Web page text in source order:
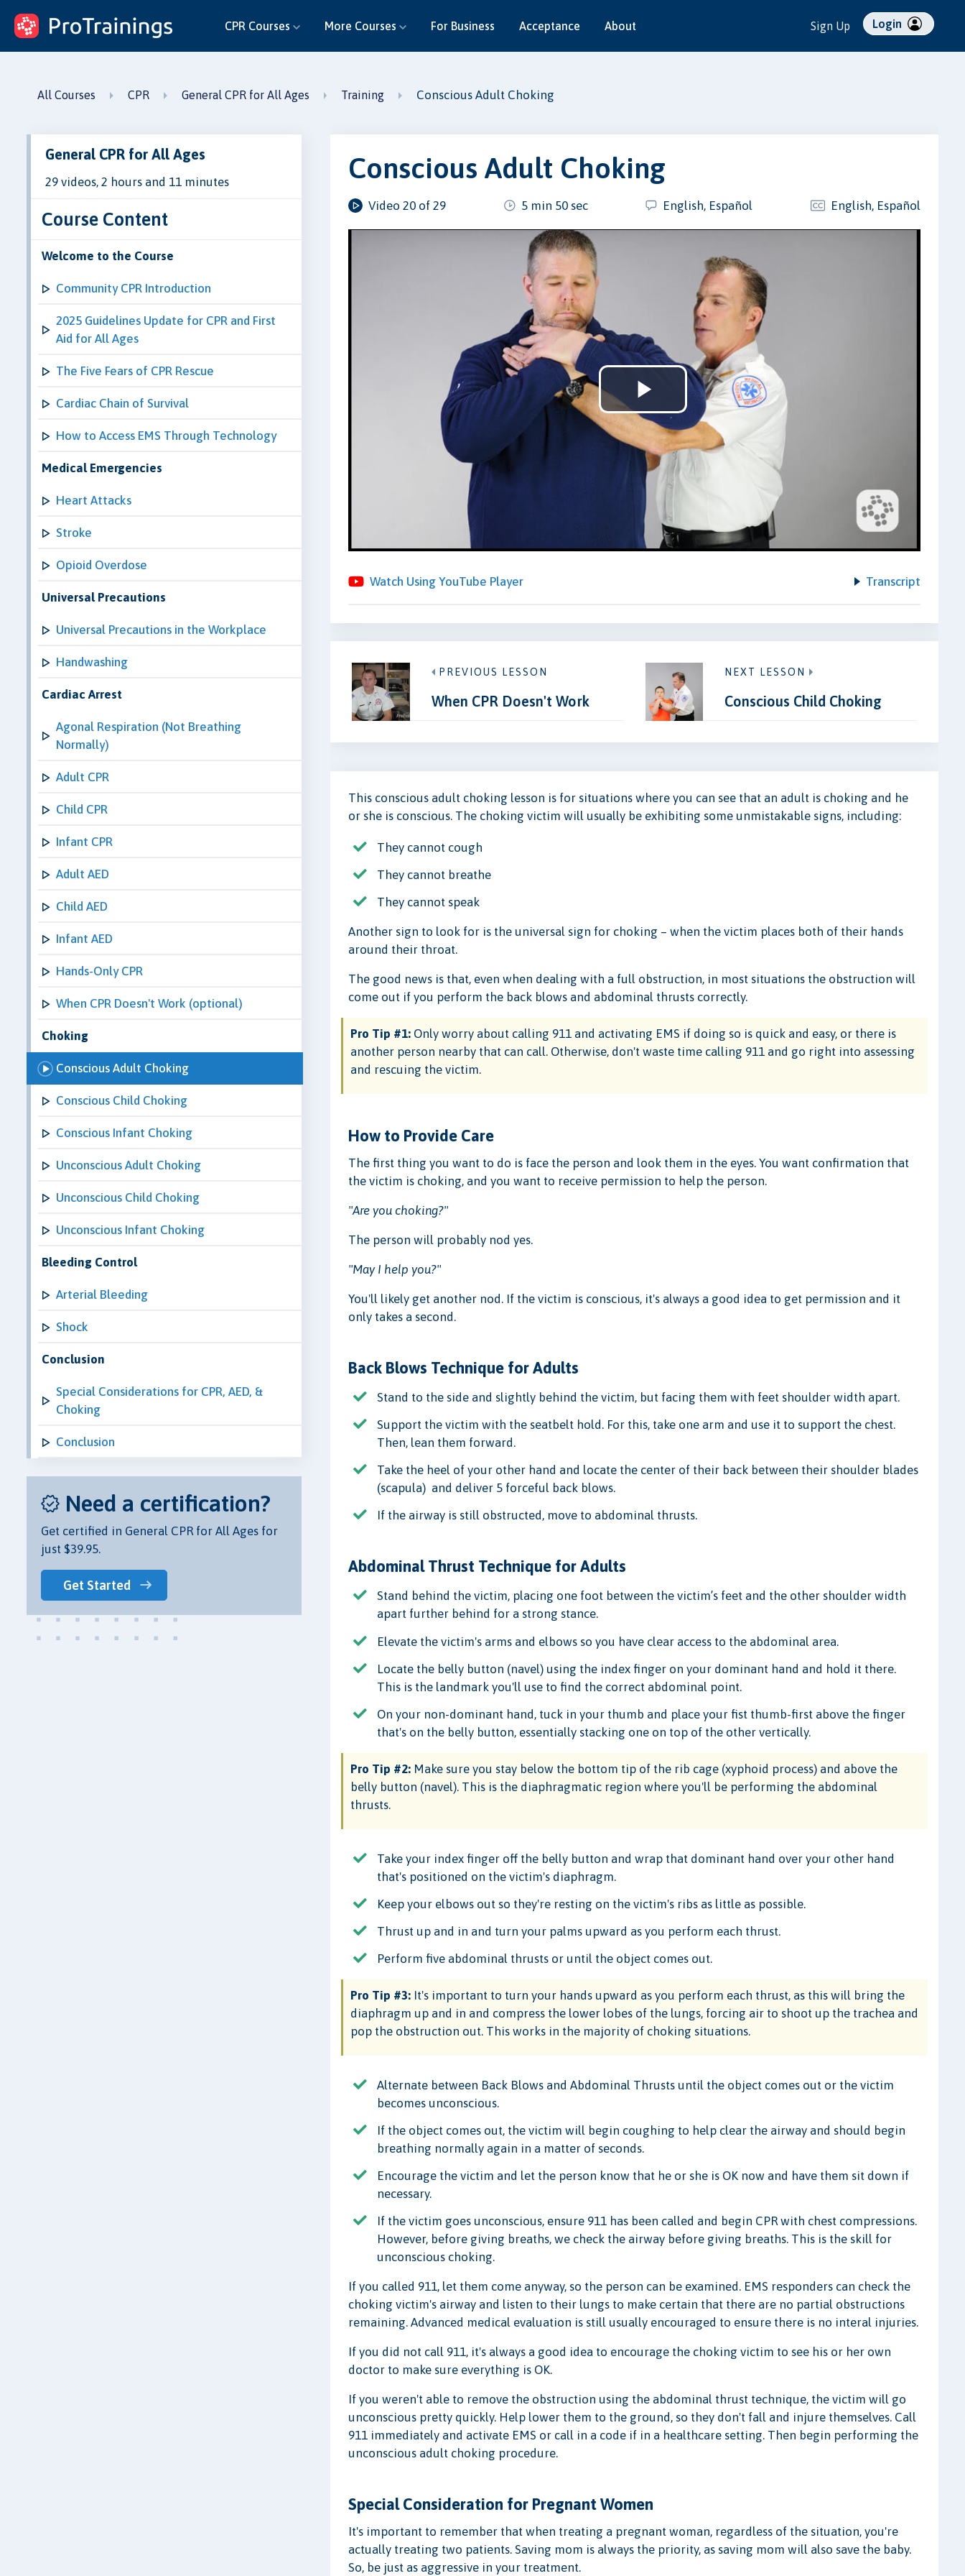
ProTrainings.com
by ProTrainings
CPR Courses More Courses For Business Acceptance About Sign Up Login
All Courses CPR General CPR for All Ages Training Conscious Adult Choking
General CPR for All Ages
29 videos, 2 hours and 11 minutes
Course Content
Welcome to the Course
Community CPR Introduction
2025 Guidelines Update for CPR and First
Aid for All Ages
The Five Fears of CPR Rescue
Cardiac Chain of Survival
How to Access EMS Through Technology
Medical Emergencies
Heart Attacks
Stroke
Opioid Overdose
Universal Precautions
Universal Precautions in the Workplace
Handwashing
Cardiac Arrest
Agonal Respiration (Not Breathing
Normally)
Adult CPR
Child CPR
Infant CPR
Adult AED
Child AED
Infant AED
Hands-Only CPR
When CPR Doesn't Work (optional)
Choking
Conscious Adult Choking
Conscious Child Choking
Conscious Infant Choking
Unconscious Adult Choking
Unconscious Child Choking
Unconscious Infant Choking
Bleeding Control
Arterial Bleeding
Shock
Conclusion
Special Considerations for CPR, AED, &
Choking
Conclusion
Need a certification?
Get certified in General CPR for All Ages for
just $39.95.
Get Started
Conscious Adult Choking
Video 20 of 29 5 min 50 sec English, Español English, Español
Play
Video
Watch Using YouTube Player Transcript
PREVIOUS LESSON
When CPR Doesn't Work
NEXT LESSON
Conscious Child Choking
This conscious adult choking lesson is for situations where you can see that an adult is choking and he
or she is conscious. The choking victim will usually be exhibiting some unmistakable signs, including:
They cannot cough
They cannot breathe
They cannot speak
Another sign to look for is the universal sign for choking – when the victim places both of their hands
around their throat.
The good news is that, even when dealing with a full obstruction, in most situations the obstruction will
come out if you perform the back blows and abdominal thrusts correctly.
Pro Tip #1: Only worry about calling 911 and activating EMS if doing so is quick and easy, or there is
another person nearby that can call. Otherwise, don't waste time calling 911 and go right into assessing
and rescuing the victim.
How to Provide Care
The first thing you want to do is face the person and look them in the eyes. You want confirmation that
the victim is choking, and you want to receive permission to help the person.
"Are you choking?"
The person will probably nod yes.
"May I help you?"
You'll likely get another nod. If the victim is conscious, it's always a good idea to get permission and it
only takes a second.
Back Blows Technique for Adults
Stand to the side and slightly behind the victim, but facing them with feet shoulder width apart.
Support the victim with the seatbelt hold. For this, take one arm and use it to support the chest.
Then, lean them forward.
Take the heel of your other hand and locate the center of their back between their shoulder blades
(scapula) and deliver 5 forceful back blows.
If the airway is still obstructed, move to abdominal thrusts.
Abdominal Thrust Technique for Adults
Stand behind the victim, placing one foot between the victim’s feet and the other shoulder width
apart further behind for a strong stance.
Elevate the victim's arms and elbows so you have clear access to the abdominal area.
Locate the belly button (navel) using the index finger on your dominant hand and hold it there.
This is the landmark you'll use to find the correct abdominal point.
On your non-dominant hand, tuck in your thumb and place your fist thumb-first above the finger
that's on the belly button, essentially stacking one on top of the other vertically.
Pro Tip #2: Make sure you stay below the bottom tip of the rib cage (xyphoid process) and above the
belly button (navel). This is the diaphragmatic region where you'll be performing the abdominal
thrusts.
Take your index finger off the belly button and wrap that dominant hand over your other hand
that's positioned on the victim's diaphragm.
Keep your elbows out so they're resting on the victim's ribs as little as possible.
Thrust up and in and turn your palms upward as you perform each thrust.
Perform five abdominal thrusts or until the object comes out.
Pro Tip #3: It's important to turn your hands upward as you perform each thrust, as this will bring the
diaphragm up and in and compress the lower lobes of the lungs, forcing air to shoot up the trachea and
pop the obstruction out. This works in the majority of choking situations.
Alternate between Back Blows and Abdominal Thrusts until the object comes out or the victim
becomes unconscious.
If the object comes out, the victim will begin coughing to help clear the airway and should begin
breathing normally again in a matter of seconds.
Encourage the victim and let the person know that he or she is OK now and have them sit down if
necessary.
If the victim goes unconscious, ensure 911 has been called and begin CPR with chest compressions.
However, before giving breaths, we check the airway before giving breaths. This is the skill for
unconscious choking.
If you called 911, let them come anyway, so the person can be examined. EMS responders can check the
choking victim's airway and listen to their lungs to make certain that there are no partial obstructions
remaining. Advanced medical evaluation is still usually encouraged to ensure there is no interal injuries.
If you did not call 911, it's always a good idea to encourage the choking victim to see his or her own
doctor to make sure everything is OK.
If you weren't able to remove the obstruction using the abdominal thrust technique, the victim will go
unconscious pretty quickly. Help lower them to the ground, so they don't fall and injure themselves. Call
911 immediately and activate EMS or call in a code if in a healthcare setting. Then begin performing the
unconscious adult choking procedure.
Special Consideration for Pregnant Women
It's important to remember that when treating a pregnant woman, regardless of the situation, you're
actually treating two patients. Saving mom is always the priority, as saving mom will also save the baby.
So, be just as aggressive in your treatment.